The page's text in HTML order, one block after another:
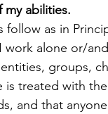
abilities.
as in
work alone or/
groups,
treated with
and that